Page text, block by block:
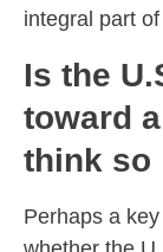
integral part
Is the
toward
think so
Perhaps a